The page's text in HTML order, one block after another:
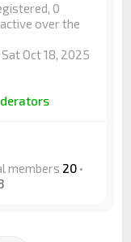
0
over the
Oct 18, 2025
members 20 •